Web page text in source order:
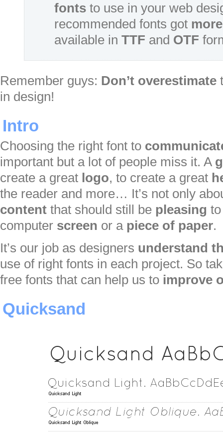
fonts to use in your web
recommended fonts got
available in TTF and OTF
Remember guys: Don’t overestimate
in design!
Intro
Choosing the right font to
important but a lot of people miss it. A
create a great logo, to create a great
the reader and more… It’s not only
content that should still be pleasing
computer screen or a piece of paper.
It’s our job as designers understand
use of right fonts in each project. So
free fonts that can help us to improve
Quicksand